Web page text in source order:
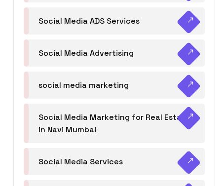
Social Media ADS Services
Social Media Advertising
social media marketing
Social Media Marketing for Real Estate
in Navi Mumbai
Social Media Services